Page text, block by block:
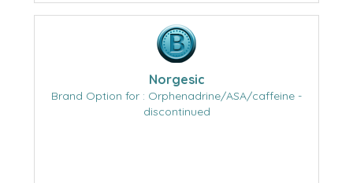
Norgesic
Brand Option for : Orphenadrine/ASA/caffeine -
discontinued